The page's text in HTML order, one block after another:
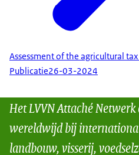
Assessment of the agricultural
Publicatie26-03-2024
Het LVVN Attaché
wereldwijd bij
landbouw, visserij,